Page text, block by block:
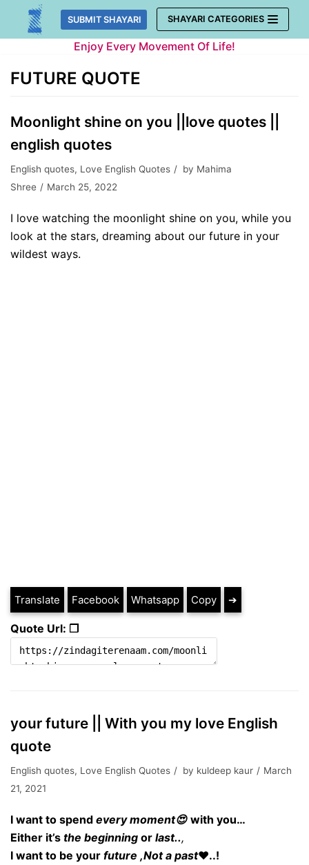
Skip
SUBMIT SHAYARI SHAYARI CATEGORIES
Enjoy Every Movement Of Life!
FUTURE QUOTE
Moonlight shine on you ||love quotes ||
english quotes
English quotes, Love English Quotes by Mahima
Shree
March 25, 2022
I love watching the moonlight shine on you, while you
look at the stars, dreaming about our future in your
wildest ways.
Translate Facebook Whatsapp Copy ➔
Quote Url: ❐
your future || With you my love English
quote
English quotes, Love English Quotes by kuldeep kaur
March
21, 2021
I want to spend everymoment😍 with you…
Either it’s the beginning or last..,
I want to be your future ,Not a past❤..!